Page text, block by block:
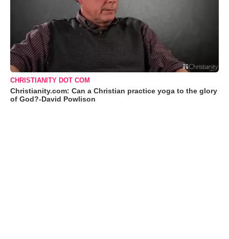
CHRISTIANITY DOT COM
Christianity.com: Can a Christian practice yoga to the glory
of God?-David Powlison